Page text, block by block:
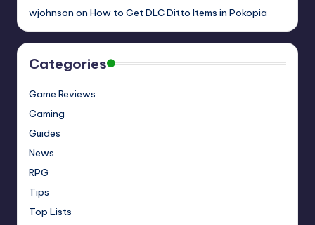
wjohnson on How to Get DLC Ditto Items in Pokopia
Categories
Game Reviews
Gaming
Guides
News
RPG
Tips
Top Lists